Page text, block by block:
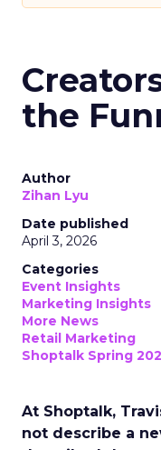
the
Author
Zihan Lyu
Date published
April 3, 2026
Categories
Event Insights
Marketing Insights
More News
Retail Marketing
Shoptalk Spring
At Shoptalk,
not describe a